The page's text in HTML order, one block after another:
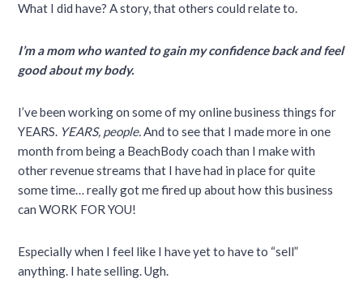
What I did have? A story, that others could relate to.
I’m a mom who wanted to gain my confidence back and feel
good about my body.
I’ve been working on some of my online business things for
YEARS. YEARS, people.And to see that I made more in one
month from being a BeachBody coach than I make with
other revenue streams that I have had in place for quite
some time… really got me fired up about how this business
can WORK FOR YOU!
Especially when I feel like I have yet to have to “sell”
anything. I hate selling. Ugh.